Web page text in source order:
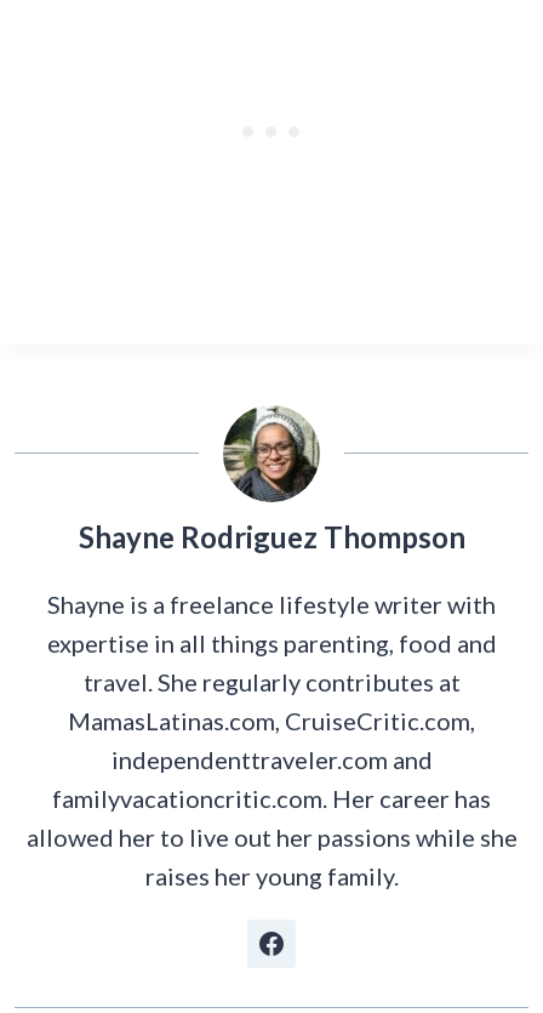
Shayne Rodriguez Thompson
Shayne is a freelance lifestyle writer with
expertise in all things parenting, food and
travel. She regularly contributes at
MamasLatinas.com, CruiseCritic.com,
independenttraveler.com and
familyvacationcritic.com. Her career has
allowed her to live out her passions while she
raises her young family.